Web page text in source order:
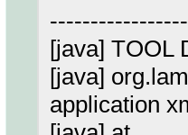
[java] TOOL
[java]
application